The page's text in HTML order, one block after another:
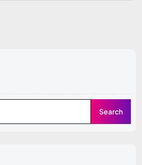
Search